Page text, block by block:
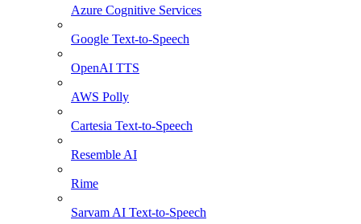
Azure Cognitive Services
Google Text-to-Speech
OpenAI TTS
AWS Polly
Cartesia Text-to-Speech
Resemble AI
Rime
Sarvam AI Text-to-Speech